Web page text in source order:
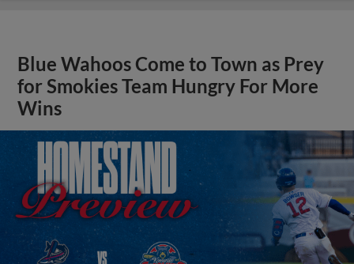
Blue Wahoos Come to Town as Prey
for Smokies Team Hungry For More
Wins